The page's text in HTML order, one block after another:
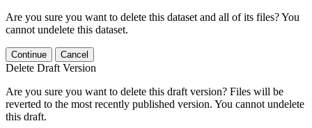
Are you sure you want to delete this dataset and all of its files? You
cannot undelete this dataset.
Continue Cancel
Delete Draft Version
Are you sure you want to delete this draft version? Files will be
reverted to the most recently published version. You cannot undelete
this draft.